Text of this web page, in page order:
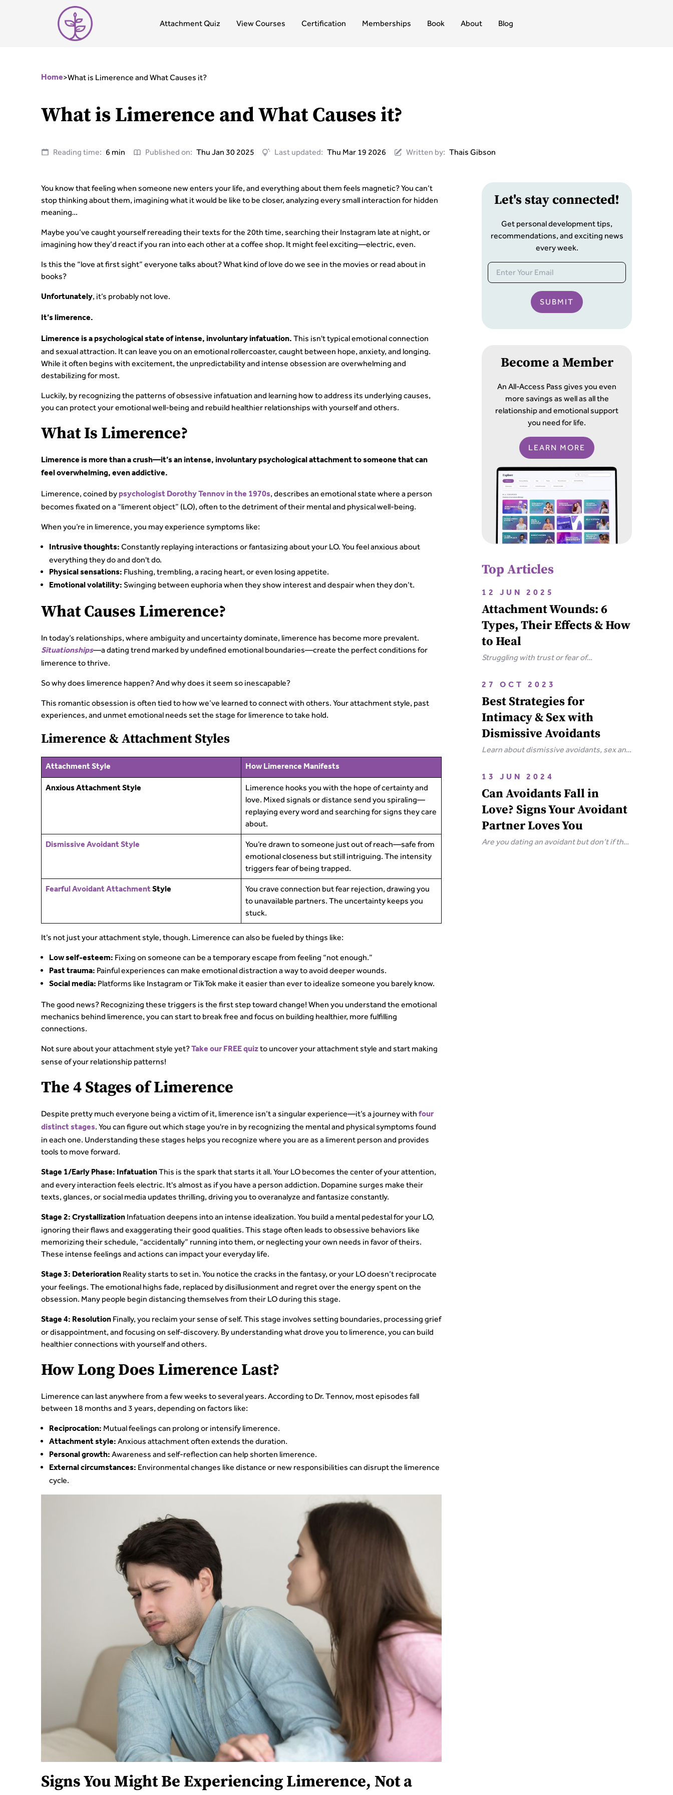
Attachment Quiz View Courses Certification Memberships Book About Blog
Home>What is Limerence and What Causes it?
What is Limerence and What Causes it?
Reading time: 6 min Published on: Thu Jan 30 2025 Last updated: Thu Mar 19 2026 Written by: Thais Gibson
You know that feeling when someone new enters your life, and everything about them feels magnetic? You can’t
stop thinking about them, imagining what it would be like to be closer, analyzing every small interaction for hidden
meaning…
Maybe you’ve caught yourself rereading their texts for the 20th time, searching their Instagram late at night, or
imagining how they’d react if you ran into each other at a coffee shop. It might feel exciting—electric, even.
Is this the “love at first sight” everyone talks about? What kind of love do we see in the movies or read about in
books?
Unfortunately, it’s probably not love.
It’s limerence.
Limerence is a psychological state of intense, involuntary infatuation. This isn't typical emotional connection
and sexual attraction. It can leave you on an emotional rollercoaster, caught between hope, anxiety, and longing.
While it often begins with excitement, the unpredictability and intense obsession are overwhelming and
destabilizing for most.
Luckily, by recognizing the patterns of obsessive infatuation and learning how to address its underlying causes,
you can protect your emotional well-being and rebuild healthier relationships with yourself and others.
What Is Limerence?
Limerence is more than a crush—it’s an intense, involuntary psychological attachment to someone that can
feel overwhelming, even addictive.
Limerence, coined bypsychologist Dorothy Tennov in the 1970s, describes an emotional state where a person
becomes fixated on a “limerent object” (LO), often to the detriment of their mental and physical well-being.
When you’re in limerence, you may experience symptoms like:
Intrusive thoughts: Constantly replaying interactions or fantasizing about your LO. You feel anxious about
everything they do and don't do.
Physical sensations: Flushing, trembling, a racing heart, or even losing appetite.
Emotional volatility: Swinging between euphoria when they show interest and despair when they don’t.
What Causes Limerence?
In today’s relationships, where ambiguity and uncertainty dominate, limerence has become more prevalent.
Situationships—a dating trend marked by undefined emotional boundaries—create the perfect conditions for
limerence to thrive.
So why does limerence happen? And why does it seem so inescapable?
This romantic obsession is often tied to how we’ve learned to connect with others. Your attachment style, past
experiences, and unmet emotional needs set the stage for limerence to take hold.
Limerence & Attachment Styles
Attachment Style How Limerence Manifests
Anxious Attachment Style
Limerence hooks you with the hope of certainty and
love. Mixed signals or distance send you spiraling—
replaying every word and searching for signs they care
about.
Dismissive Avoidant Style
You’re drawn to someone just out of reach—safe from
emotional closeness but still intriguing. The intensity
triggers fear of being trapped.
Fearful Avoidant AttachmentStyle
You crave connection but fear rejection, drawing you
to unavailable partners. The uncertainty keeps you
stuck.
It’s not just your attachment style, though. Limerence can also be fueled by things like:
Low self-esteem: Fixing on someone can be a temporary escape from feeling “not enough.”
Past trauma: Painful experiences can make emotional distraction a way to avoid deeper wounds.
Social media: Platforms like Instagram or TikTok make it easier than ever to idealize someone you barely know.
The good news? Recognizing these triggers is the first step toward change! When you understand the emotional
mechanics behind limerence, you can start to break free and focus on building healthier, more fulfilling
connections.
Not sure about your attachment style yet? Take our FREE quizto uncover your attachment style and start making
sense of your relationship patterns!
The 4 Stages of Limerence
Despite pretty much everyone being a victim of it, limerence isn’t a singular experience—it’s a journey with four
distinct stages. You can figure out which stage you're in by recognizing the mental and physical symptoms found
in each one. Understanding these stages helps you recognize where you are as a limerent person and provides
tools to move forward.
Stage 1/Early Phase: InfatuationThis is the spark that starts it all. Your LO becomes the center of your attention,
and every interaction feels electric. It's almost as if you have a person addiction. Dopamine surges make their
texts, glances, or social media updates thrilling, driving you to overanalyze and fantasize constantly.
Stage 2: Crystallization Infatuation deepens into an intense idealization. You build a mental pedestal for your LO,
ignoring their flaws and exaggerating their good qualities. This stage often leads to obsessive behaviors like
memorizing their schedule, “accidentally” running into them, or neglecting your own needs in favor of theirs.
These intense feelings and actions can impact your everyday life.
Stage 3: Deterioration Reality starts to set in. You notice the cracks in the fantasy, or your LO doesn’t reciprocate
your feelings. The emotional highs fade, replaced by disillusionment and regret over the energy spent on the
obsession. Many people begin distancing themselves from their LO during this stage.
Stage 4: Resolution Finally, you reclaim your sense of self. This stage involves setting boundaries, processing grief
or disappointment, and focusing on self-discovery. By understanding what drove you to limerence, you can build
healthier connections with yourself and others.
How Long Does Limerence Last?
Limerence can last anywhere from a few weeks to several years. According to Dr. Tennov, most episodes fall
between 18 months and 3 years, depending on factors like:
Reciprocation: Mutual feelings can prolong or intensify limerence.
Attachment style: Anxious attachment often extends the duration.
Personal growth: Awareness and self-reflection can help shorten limerence.
External circumstances: Environmental changes like distance or new responsibilities can disrupt the limerence
cycle.
Signs You Might Be Experiencing Limerence, Not a
Let's stay connected!
Get personal development tips,
recommendations, and exciting news
every week.
SUBMIT
Become a Member
An All-Access Pass gives you even
more savings as well as all the
relationship and emotional support
you need for life.
LEARN MORE
Top Articles
12 JUN 2025
Attachment Wounds: 6
Types, Their Effects & How
to Heal
Struggling with trust or fear of
attachment wounds, how they affect
heal.
27 OCT 2023
Best Strategies for
Intimacy & Sex with
Dismissive Avoidants
Learn about dismissive avoidants, sex and
together in this extensive guide.
13 JUN 2024
Can Avoidants Fall in
Love? Signs Your Avoidant
Partner Loves You
Are you dating an avoidant but don’t if they